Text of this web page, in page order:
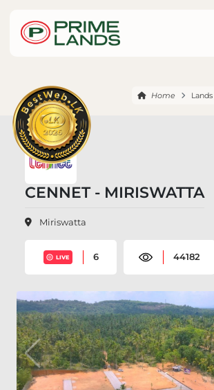
Home Lands
CENNET - MIRISWATTA
Miriswatta
LIVE 6 44182